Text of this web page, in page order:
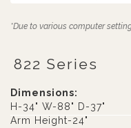
*Due to various computer
822 Series
Dimensions:
H-34" W-88" D-37"
Arm Height-24"